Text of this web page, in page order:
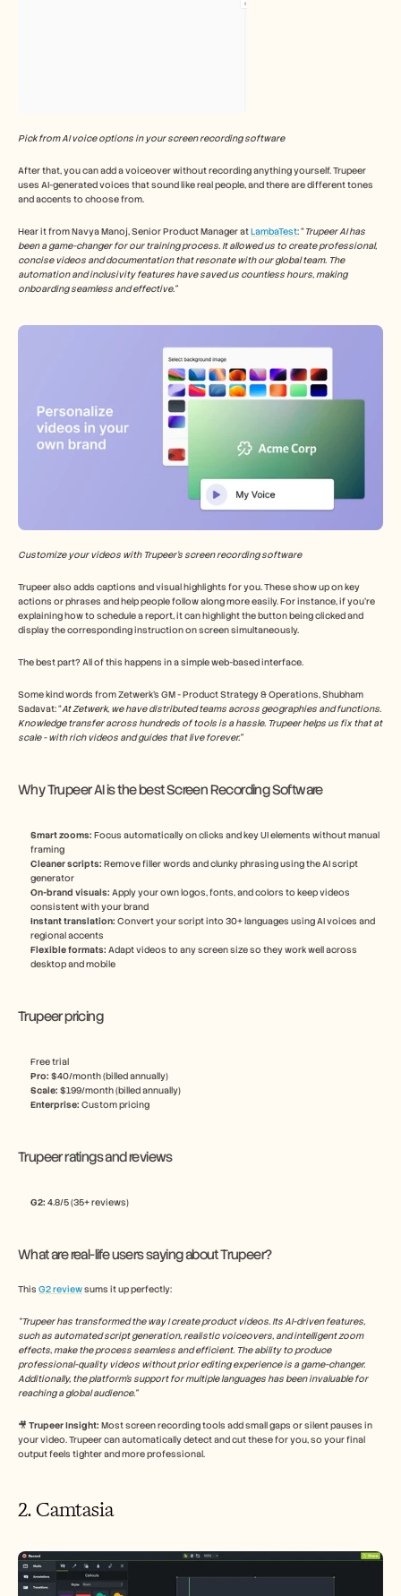
Pick from AI voice options in your screen recording software
After that, you can add a voiceover without recording anything yourself. Trupeer
uses AI-generated voices that sound like real people, and there are different tones
and accents to choose from.
Hear it from Navya Manoj, Senior Product Manager at LambaTest: “Trupeer AI has
been a game-changer for our training process. It allowed us to create professional,
concise videos and documentation that resonate with our global team. The
automation and inclusivity features have saved us countless hours, making
onboarding seamless and effective.”
Customize your videos with Trupeer’s screen recording software
Trupeer also adds captions and visual highlights for you. These show up on key
actions or phrases and help people follow along more easily. For instance, if you’re
explaining how to schedule a report, it can highlight the button being clicked and
display the corresponding instruction on screen simultaneously.
The best part? All of this happens in a simple web-based interface.
Some kind words from Zetwerk’s GM - Product Strategy & Operations, Shubham
Sadavat: “At Zetwerk, we have distributed teams across geographies and functions.
Knowledge transfer across hundreds of tools is a hassle. Trupeer helps us fix that at
scale - with rich videos and guides that live forever.”
Why Trupeer AI is the best Screen Recording Software
Smart zooms: Focus automatically on clicks and key UI elements without manual
framing
Cleaner scripts: Remove filler words and clunky phrasing using the AI script
generator
On-brand visuals: Apply your own logos, fonts, and colors to keep videos
consistent with your brand
Instant translation: Convert your script into 30+ languages using AI voices and
regional accents
Flexible formats: Adapt videos to any screen size so they work well across
desktop and mobile
Trupeer pricing
Free trial
Pro: $40/month (billed annually)
Scale: $199/month (billed annually)
Enterprise: Custom pricing
Trupeer ratings and reviews
G2: 4.8/5 (35+ reviews)
What are real-life users saying about Trupeer?
This G2 review sums it up perfectly:
“Trupeer has transformed the way I create product videos. Its AI-driven features,
such as automated script generation, realistic voiceovers, and intelligent zoom
effects, make the process seamless and efficient. The ability to produce
professional-quality videos without prior editing experience is a game-changer.
Additionally, the platform's support for multiple languages has been invaluable for
reaching a global audience.​”
🎥 Trupeer Insight: Most screen recording tools add small gaps or silent pauses in
your video. Trupeer can automatically detect and cut these for you, so your final
output feels tighter and more professional.
2. Camtasia